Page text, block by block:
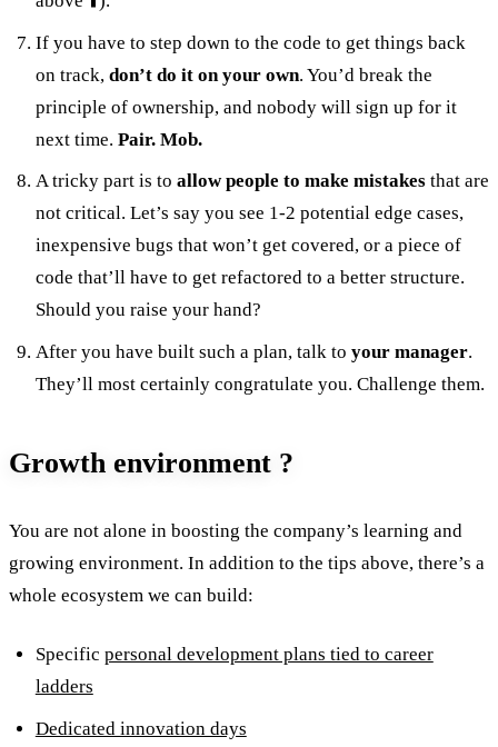
If you have to step down to the code to get things back
on track, don’t do it on your own. You’d break the
principle of ownership, and nobody will sign up for it
next time. Pair. Mob.
A tricky part is to allow people to make mistakesthat are
not critical. Let’s say you see 1-2 potential edge cases,
inexpensive bugs that won’t get covered, or a piece of
code that’ll have to get refactored to a better structure.
Should you raise your hand?
After you have built such a plan, talk to your manager.
They’ll most certainly congratulate you. Challenge them.
Growth environment ?
You are not alone in boosting the company’s learning and
growing environment. In addition to the tips above, there’s a
whole ecosystem we can build:
Specific personal development plans tied to career
ladders
Dedicated innovation days